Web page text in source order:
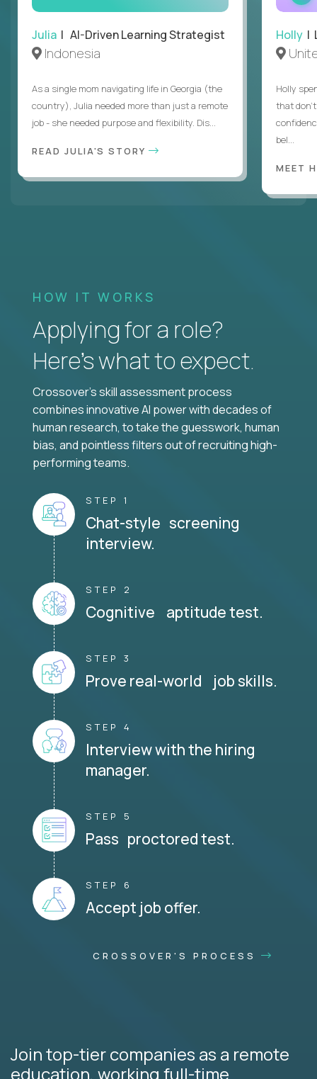
Julia | AI-Driven Learning Strategist
Indonesia
As a single mom navigating life in Georgia (the
country), Julia needed more than just a remote
job - she needed purpose and flexibility. Dis...
READ JULIA'S STORY
Holly |
Holly
that
bel...
MEET
HOW IT WORKS
Applying for a role?
Here’s what to expect.
Crossover's skill assessment process
combines innovative AI power with decades of
human research, to take the guesswork, human
bias, and pointless filters out of recruiting high-
performing teams.
STEP 1
Chat-style screening
interview.
STEP 2
Cognitive aptitude test.
STEP 3
Prove real-world job skills.
STEP 4
Interview with the hiring
manager.
STEP 5
Pass proctored test.
STEP 6
Accept job offer.
CROSSOVER'S PROCESS
Join top-tier companies as a remote
education, working full-time